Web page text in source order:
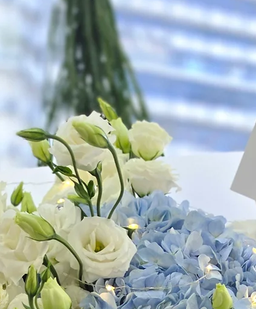
day in advance),
to seller"
at cart
Time: 1 hour buffer